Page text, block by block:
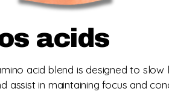
acids
acid blend is designed to
assist in maintaining focus and